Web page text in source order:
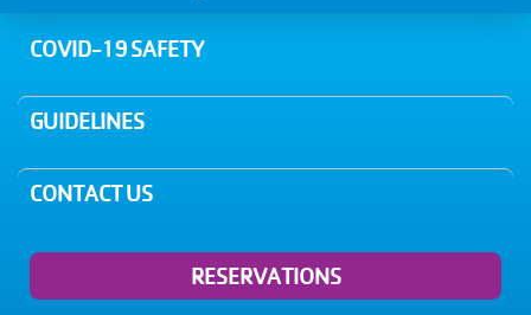
COVID-19 SAFETY
GUIDELINES
CONTACT US
RESERVATIONS
COMMUNITY
MOBILE
JOIN-
GIVE
MENU
JOIN